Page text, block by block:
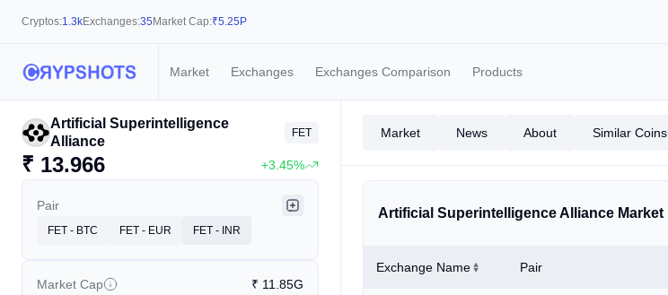
Cryptos:1.3kExchanges:35 Market Cap:₹5.25P
Market Exchanges Exchanges Comparison Products
Artificial Superintelligence
Alliance
FET
₹ 13.966 +3.45%
Pair
FET - BTC FET - EUR FET - INR
Market Cap ₹ 11.85G
Market News About Similar Coins
Artificial Superintelligence Alliance Market
Exchange Name Pair